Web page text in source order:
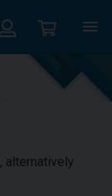
, alternatively